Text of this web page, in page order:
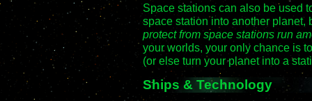
Space stations can also be used
space station into another
protect from space stations run
your worlds, your only chance is
(or else turn your planet into a
Ships & Technology